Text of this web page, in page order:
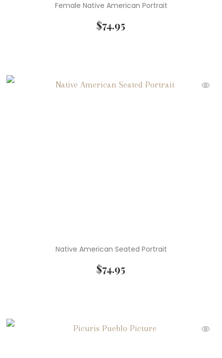
Female Native American Portrait
$74.95
Native American Seated Portrait
$74.95